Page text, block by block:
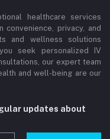
healthcare services
privacy, and
and wellness solutions
seek personalized IV
our expert team
and well-being are our
updates about